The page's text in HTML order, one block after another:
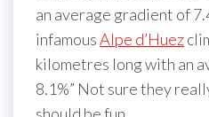
an average gradient of
infamousAlpe d’Huez
kilometres long with an
8.1%” Not sure they